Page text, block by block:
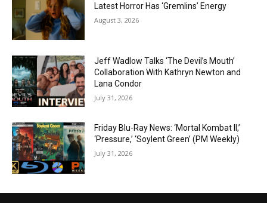
Latest Horror Has ‘Gremlins’ Energy
August 3, 2026
Jeff Wadlow Talks ‘The Devil’s Mouth’
Collaboration With Kathryn Newton and
Lana Condor
July 31, 2026
Friday Blu-Ray News: ‘Mortal Kombat II,’
‘Pressure,’ ‘Soylent Green’ (PM Weekly)
July 31, 2026